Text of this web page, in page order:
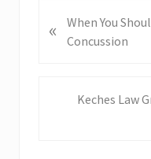
r
«
When You
Concussion
Keches Law